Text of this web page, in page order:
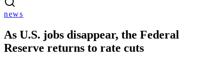
news
As U.S. jobs disappear, the Federal
Reserve returns to rate cuts